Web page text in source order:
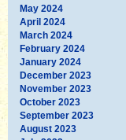
May 2024
April 2024
March 2024
February 2024
January 2024
December 2023
November 2023
October 2023
September 2023
August 2023